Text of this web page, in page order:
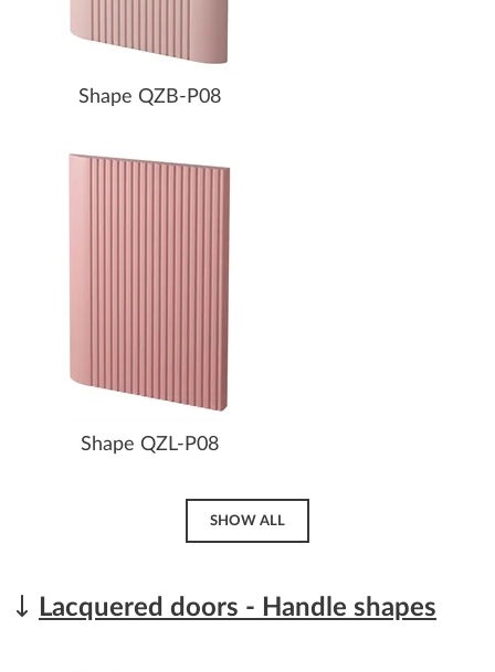
Shape QZB-P08
Shape QZL-P08
SHOW ALL
Lacquered doors - Handle shapes